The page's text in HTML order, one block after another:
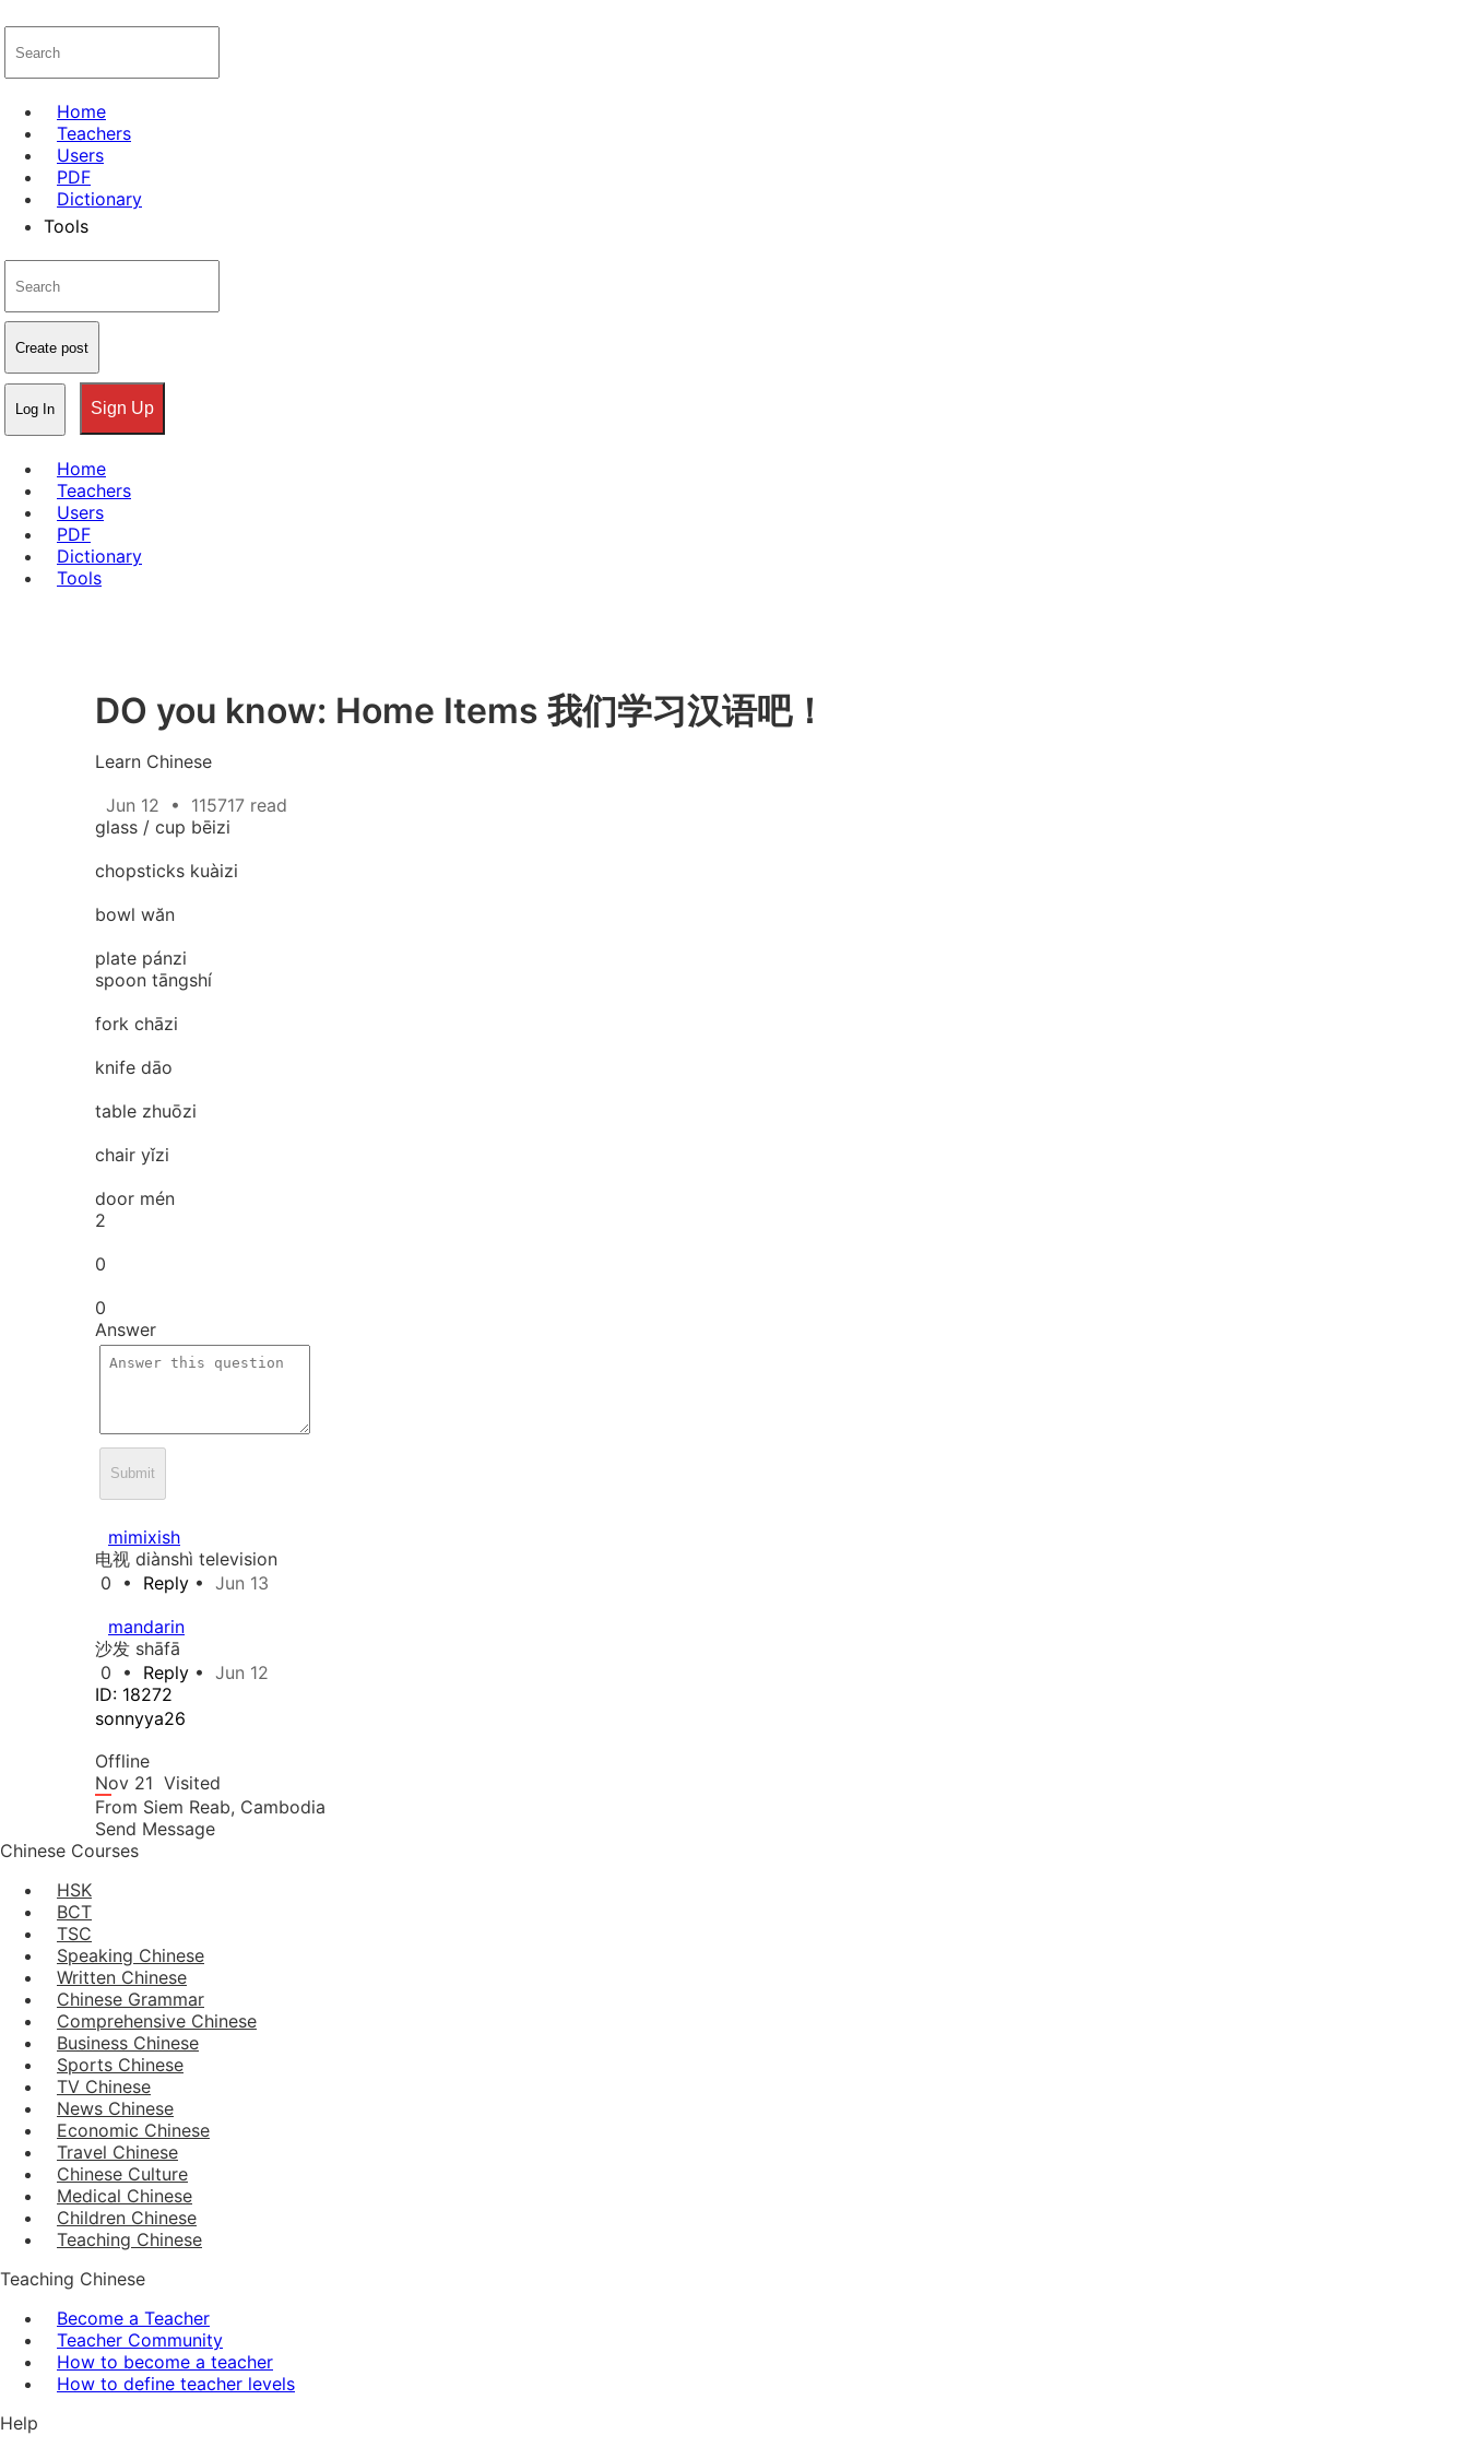
Home
Teachers
Users
PDF
Dictionary
Tools
Create post
Log In Sign Up
Home
Teachers
Users
PDF
Dictionary
Tools
DO you know: Home Items 我们学习汉语吧！
Learn Chinese
Jun 12
•
115717 read
glass / cup bēizi
chopsticks kuàizi
bowl wăn
plate pánzi
spoon tāngshí
fork chāzi
knife dāo
table zhuōzi
chair yǐzi
door mén
2
0
0
Answer
Submit
mimixish
电视 diànshì television
0 • Reply • Jun 13
mandarin
沙发 shāfā
0 • Reply • Jun 12
ID: 18272
sonnyya26
Offline
Nov 21 Visited
From Siem Reab, Cambodia
Send Message
Chinese Courses
HSK
BCT
TSC
Speaking Chinese
Written Chinese
Chinese Grammar
Comprehensive Chinese
Business Chinese
Sports Chinese
TV Chinese
News Chinese
Economic Chinese
Travel Chinese
Chinese Culture
Medical Chinese
Children Chinese
Teaching Chinese
Teaching Chinese
Become a Teacher
Teacher Community
How to become a teacher
How to define teacher levels
Help